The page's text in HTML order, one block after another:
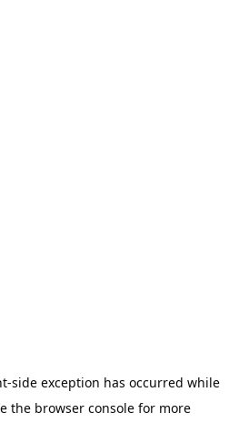
-side exception has occurred while
the browser console for more